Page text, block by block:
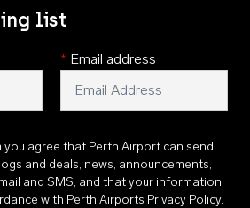
list
* Email address
you agree that Perth Airport can send
and deals, news, announcements,
and SMS, and that your information
with Perth Airports Privacy Policy.